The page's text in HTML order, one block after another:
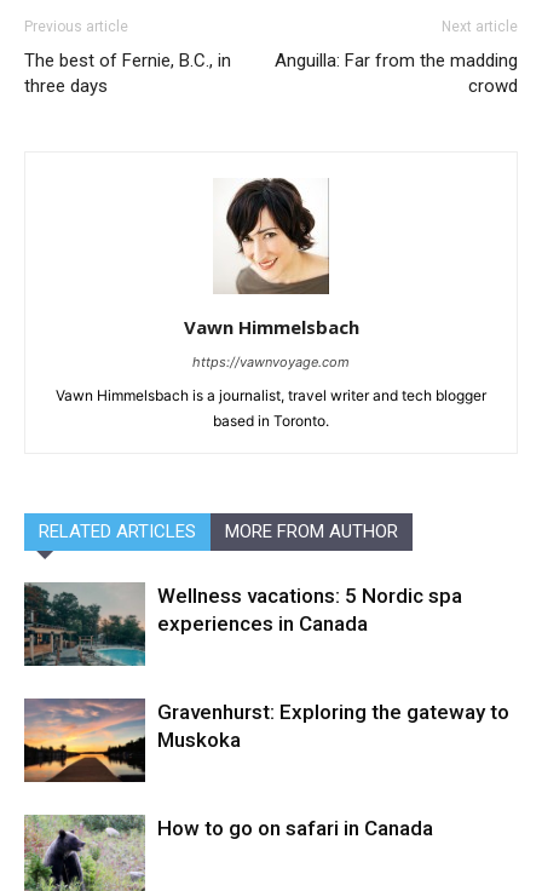
Previous article
The best of Fernie, B.C., in
three days
Next article
Anguilla: Far from the madding
crowd
Vawn Himmelsbach
https://vawnvoyage.com
Vawn Himmelsbach is a journalist, travel writer and tech blogger
based in Toronto.
RELATED ARTICLES MORE FROM AUTHOR
Wellness vacations: 5 Nordic spa
experiences in Canada
Gravenhurst: Exploring the gateway to
Muskoka
How to go on safari in Canada